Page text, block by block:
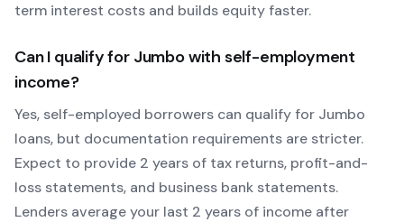
term interest costs and builds equity faster.
Can I qualify for Jumbowith self-employment
income?
Yes, self-employed borrowers can qualify for Jumbo
loans, but documentation requirements are stricter.
Expect to provide 2 years of tax returns, profit-and-
loss statements, and business bank statements.
Lenders average your last 2 years of income after